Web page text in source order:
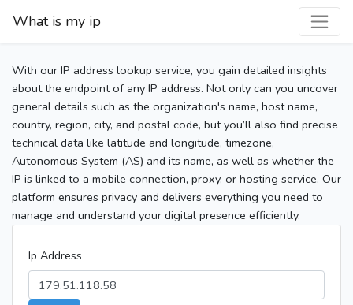
What is my ip
With our IP address lookup service, you gain detailed insights
about the endpoint of any IP address. Not only can you uncover
general details such as the organization's name, host name,
country, region, city, and postal code, but you’ll also find precise
technical data like latitude and longitude, timezone,
Autonomous System (AS) and its name, as well as whether the
IP is linked to a mobile connection, proxy, or hosting service. Our
platform ensures privacy and delivers everything you need to
manage and understand your digital presence efficiently.
Ip Address